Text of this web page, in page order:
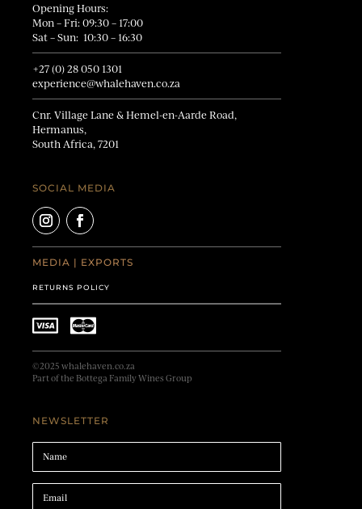
Opening Hours:
Mon – Fri: 09:30 – 17:00
Sat – Sun: 10:30 – 16:30
+27 (0) 28 050 1301
experience@whalehaven.co.za
Cnr. Village Lane & Hemel-en-Aarde Road,
Hermanus,
South Africa, 7201
SOCIAL MEDIA
MEDIA | EXPORTS
RETURNS POLICY
©2025 whalehaven.co.za
Part of the Bottega Family Wines Group
NEWSLETTER